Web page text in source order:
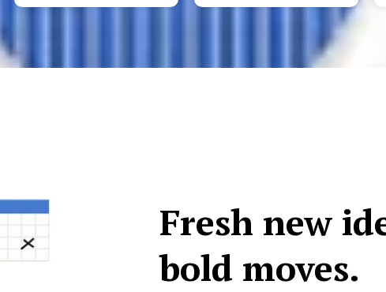
Fresh new
bold moves.